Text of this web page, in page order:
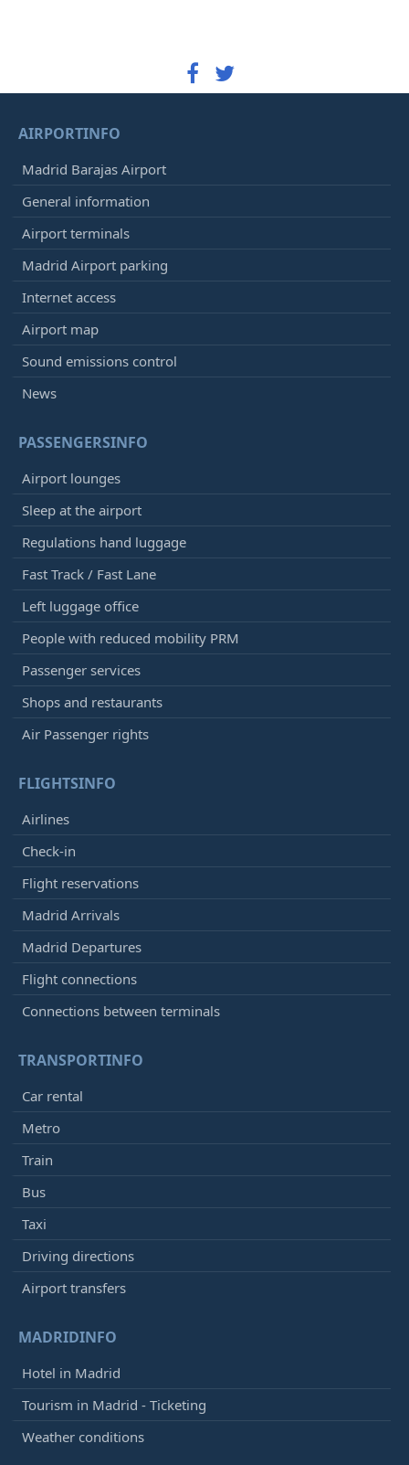
AIRPORTINFO
Madrid Barajas Airport
General information
Airport terminals
Madrid Airport parking
Internet access
Airport map
Sound emissions control
News
PASSENGERSINFO
Airport lounges
Sleep at the airport
Regulations hand luggage
Fast Track / Fast Lane
Left luggage office
People with reduced mobility PRM
Passenger services
Shops and restaurants
Air Passenger rights
FLIGHTSINFO
Airlines
Check-in
Flight reservations
Madrid Arrivals
Madrid Departures
Flight connections
Connections between terminals
TRANSPORTINFO
Car rental
Metro
Train
Bus
Taxi
Driving directions
Airport transfers
MADRIDINFO
Hotel in Madrid
Tourism in Madrid - Ticketing
Weather conditions